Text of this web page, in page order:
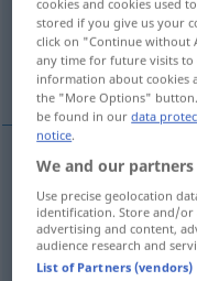
(For more details, click/
usta, usmeni
usta Mund
usmeni Mund IN
cookies and cookies used
stored if you give us your
click on "Continue without
any time for future visits
information about cookies
the "More Options"
be found in ourdata
notice.
We and our
Use precise geolocation
identification. Store and/or
advertising and content,
audience research and
List of Partners (vendors)